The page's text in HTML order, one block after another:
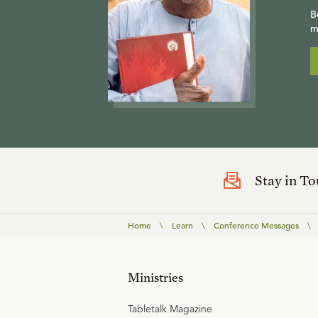
Stay in
Home \ Learn \ Conference Messages \
Ministries
Tabletalk Magazine